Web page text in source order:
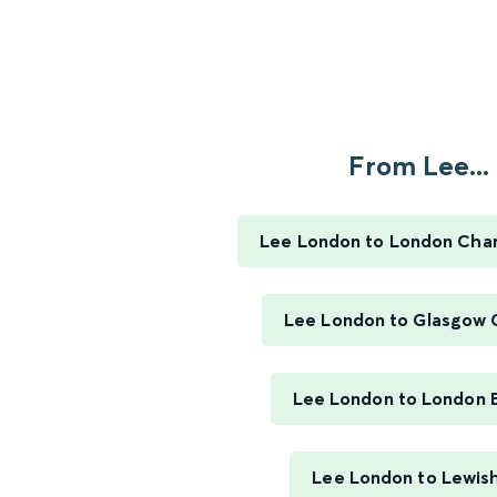
From Lee...
Lee London to London
Lee London to Glasgow
Lee London to London
Lee London to